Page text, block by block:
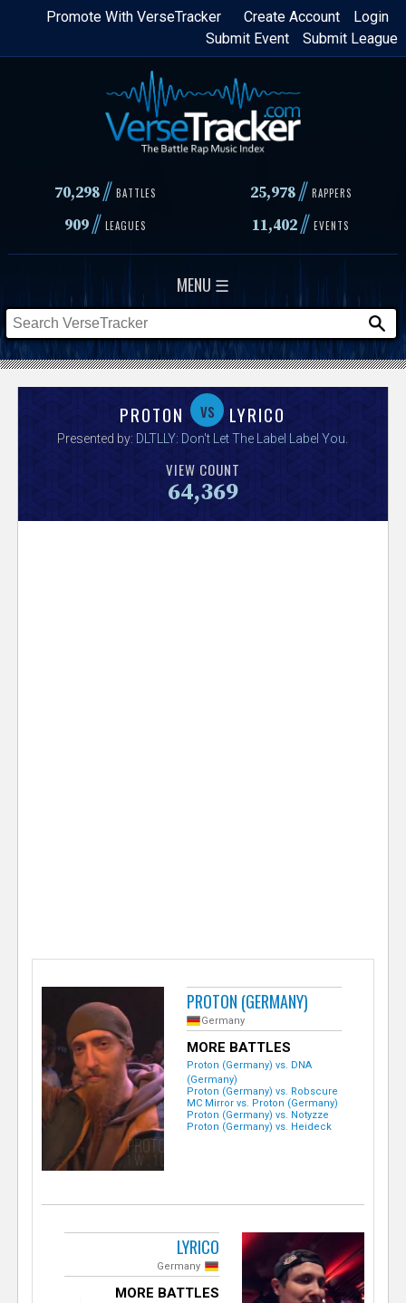
Skip
content
Login
Create Account
Promote With VerseTracker
Submit League
Submit Event
70,298// BATTLES 25,978 // RAPPERS
909// LEAGUES 11,402// EVENTS
MENU ☰
PROTON vs LYRICO
Presented by: DLTLLY: Don't Let The Label Label You
VIEW COUNT
64,369
PROTON (GERMANY)
Germany
MORE BATTLES
Proton (Germany) vs. DNA
(Germany)
Proton (Germany) vs. Robscure
MC Mirror vs. Proton (Germany)
Proton (Germany) vs. Notyzze
Proton (Germany) vs. Heideck
LYRICO
Germany
MORE BATTLES